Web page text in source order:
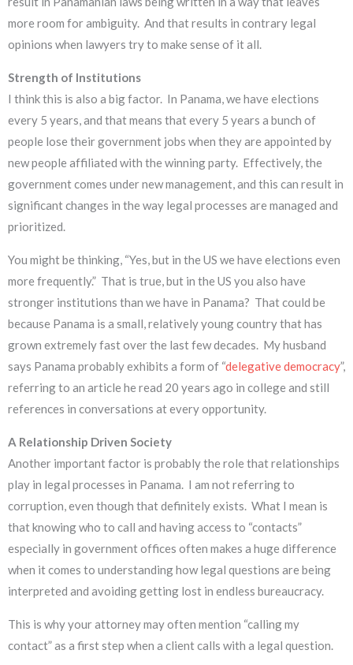
more room for ambiguity. And that results in contrary legal
opinions when lawyers try to make sense of it all.
Strength of Institutions
I think this is also a big factor. In Panama, we have elections
every 5 years, and that means that every 5 years a bunch of
people lose their government jobs when they are appointed by
new people affiliated with the winning party. Effectively, the
government comes under new management, and this can result in
significant changes in the way legal processes are managed and
prioritized.
You might be thinking, “Yes, but in the US we have elections even
more frequently.” That is true, but in the US you also have
stronger institutions than we have in Panama? That could be
because Panama is a small, relatively young country that has
grown extremely fast over the last few decades. My husband
says Panama probably exhibits a form of “delegative democracy”,
referring to an article he read 20 years ago in college and still
references in conversations at every opportunity.
A Relationship Driven Society
Another important factor is probably the role that relationships
play in legal processes in Panama. I am not referring to
corruption, even though that definitely exists. What I mean is
that knowing who to call and having access to “contacts”
especially in government offices often makes a huge difference
when it comes to understanding how legal questions are being
interpreted and avoiding getting lost in endless bureaucracy.
This is why your attorney may often mention “calling my
contact” as a first step when a client calls with a legal question.